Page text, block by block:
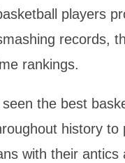
players
records,
rankings.
the best
history
with their